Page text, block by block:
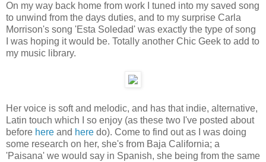
On my way back home from work I tuned into my saved song
to unwind from the days duties, and to my surprise Carla
Morrison's song 'Esta Soledad' was exactly the type of song
I was hoping it would be. Totally another Chic Geek to add to
my music library.
Her voice is soft and melodic, and has that indie, alternative,
Latin touch which I so enjoy (as these two I've posted about
before here and here do). Come to find out as I was doing
some research on her, she's from Baja California; a
'Paisana' we would say in Spanish, she being from the same